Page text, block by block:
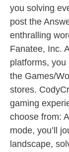
you solving
post the
enthralling
Fanatee, Inc.
platforms,
the Games/
stores.
gaming
choose from:
mode, you’ll
landscape,